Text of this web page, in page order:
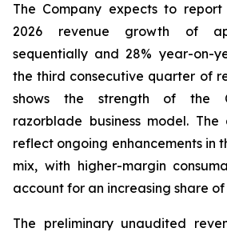
The Company expects to
2026 revenue growth of
sequentially and 28% year-on-
the third consecutive quarter of
shows the strength of the
razorblade business model.
reflect ongoing enhancements in
mix, with higher-margin
account for an increasing share
The preliminary unaudited